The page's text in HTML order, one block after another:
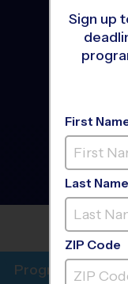
San
Co-
Program Info
Sign up
First
Last Name
ZIP Code